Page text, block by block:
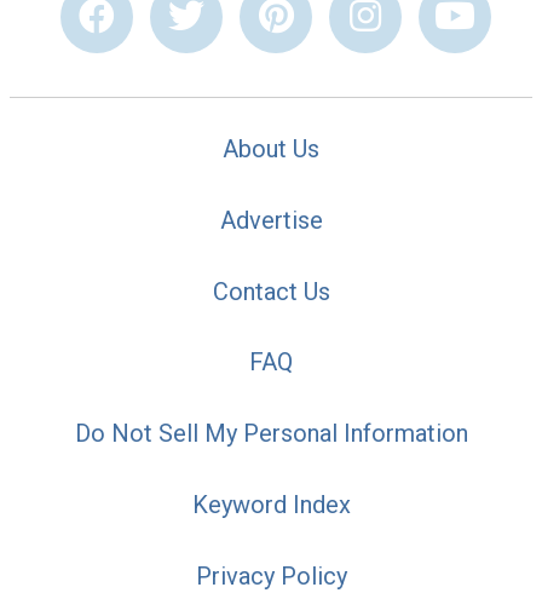
About Us
Advertise
Contact Us
FAQ
Do Not Sell My Personal Information
Keyword Index
Privacy Policy